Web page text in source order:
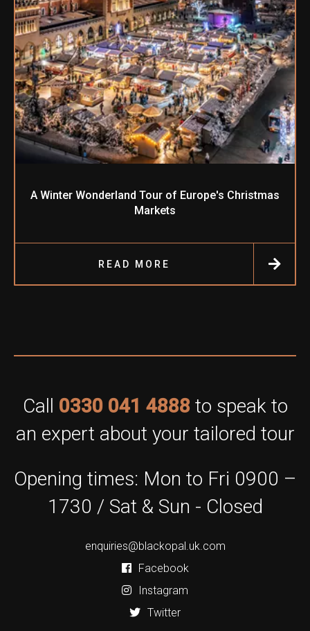
A Winter Wonderland Tour of Europe's Christmas
Markets
READ MORE
Call 0330 041 4888 to speak to
an expert about your tailored tour
Opening times: Mon to Fri 0900 –
1730 / Sat & Sun - Closed
enquiries@blackopal.uk.com
Facebook
Instagram
Twitter